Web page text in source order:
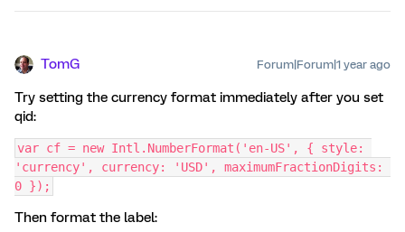
TomG Forum|Forum|1 year ago
Try setting the currency format immediately after you set
qid:
var cf = new Intl.NumberFormat('en-US', { style:
'currency', currency: 'USD', maximumFractionDigits:
0 });
Then format the label: